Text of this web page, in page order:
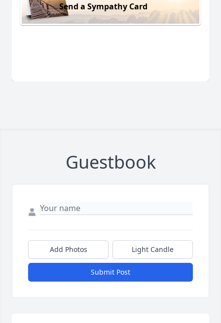
Send a Sympathy Card
Guestbook
Add Photos Light Candle
Submit Post